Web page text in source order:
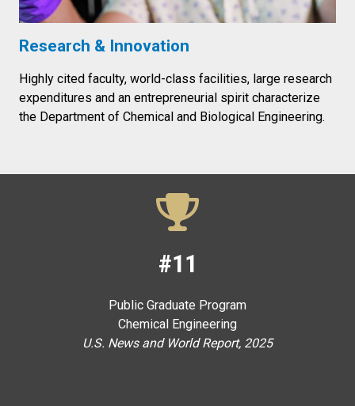
Research & Innovation
Highly cited faculty, world-class facilities, large research
expenditures and an entrepreneurial spirit characterize
the Department of Chemical and Biological Engineering.
#11
Public Graduate Program
Chemical Engineering
U.S. News and World Report, 2025